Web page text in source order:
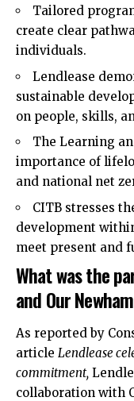
Tailored
create clear
individuals.
Lendlease
sustainable
on people, skills,
The Learning
importance of
and national net
CITB stresses
development
meet present and
What was the
and Our
As reported by
article Lendlease
commitment,
collaboration with